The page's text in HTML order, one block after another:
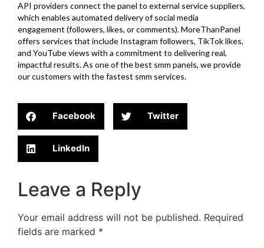
API providers connect the panel to external service suppliers,
which enables automated delivery of social media
engagement (followers, likes, or comments). MoreThanPanel
offers services that include Instagram followers, TikTok likes,
and YouTube views with a commitment to delivering real,
impactful results. As one of the best smm panels, we provide
our customers with the fastest smm services.
Facebook Twitter
LinkedIn
Leave a Reply
Your email address will not be published. Required
fields are marked *